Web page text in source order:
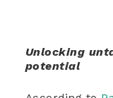
Unlocking
potential